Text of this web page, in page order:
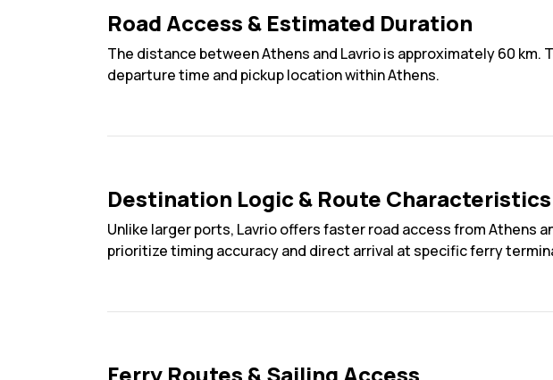
Road Access & Estimated Duration
The distance between Athens and Lavrio is approximately 60
departure time and pickup location within Athens.
Destination Logic & Route Characteristics
Unlike larger ports, Lavrio offers faster road access from
prioritize timing accuracy and direct arrival at specific ferry